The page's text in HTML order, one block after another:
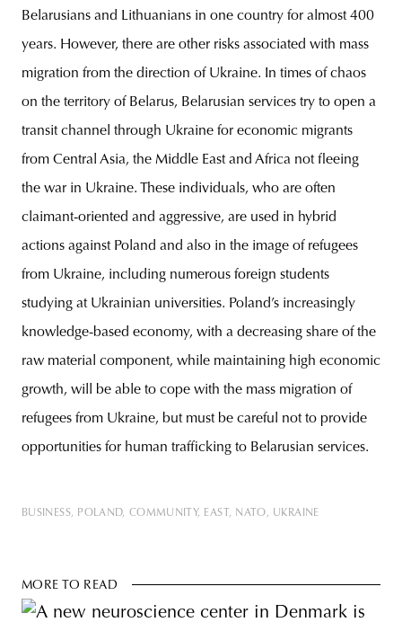
Belarusians and Lithuanians in one country for almost 400
years. However, there are other risks associated with mass
migration from the direction of Ukraine. In times of chaos
on the territory of Belarus, Belarusian services try to open a
transit channel through Ukraine for economic migrants
from Central Asia, the Middle East and Africa not fleeing
the war in Ukraine. These individuals, who are often
claimant-oriented and aggressive, are used in hybrid
actions against Poland and also in the image of refugees
from Ukraine, including numerous foreign students
studying at Ukrainian universities. Poland’s increasingly
knowledge-based economy, with a decreasing share of the
raw material component, while maintaining high economic
growth, will be able to cope with the mass migration of
refugees from Ukraine, but must be careful not to provide
opportunities for human trafficking to Belarusian services.
BUSINESS POLAND COMMUNITY EAST NATO UKRAINE
MORE TO READ